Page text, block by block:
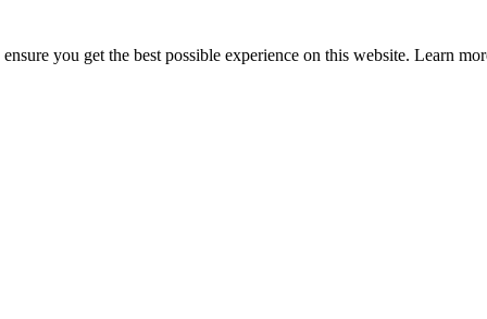
you get the best possible experience on this website. Learn